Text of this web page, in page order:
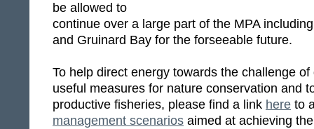
be allowed to
continue over a large part of the MPA
and Gruinard Bay for the forseeable future.
To help direct energy towards the challenge
useful measures for nature conservation and
productive fisheries, please find a link here to
management scenarios aimed at achieving